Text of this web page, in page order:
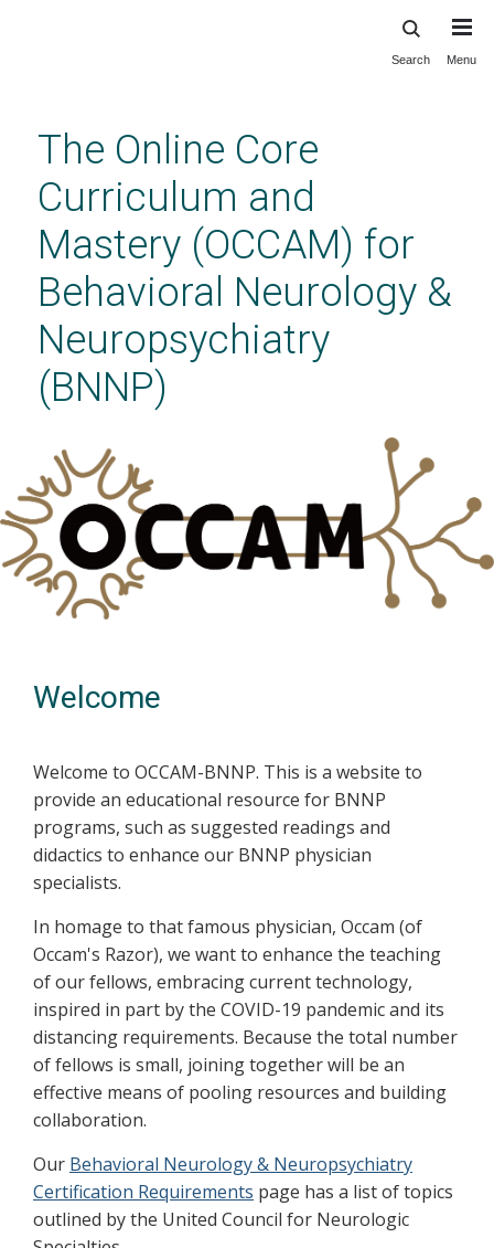
content
Search Menu
The Online Core
Curriculum and
Mastery (OCCAM) for
Behavioral Neurology &
Neuropsychiatry
(BNNP)
Welcome
Welcome to OCCAM-BNNP. This is a website to
provide an educational resource for BNNP
programs, such as suggested readings and
didactics to enhance our BNNP physician
specialists.
In homage to that famous physician, Occam (of
Occam's Razor), we want to enhance the teaching
of our fellows, embracing current technology,
inspired in part by the COVID-19 pandemic and its
distancing requirements. Because the total number
of fellows is small, joining together will be an
effective means of pooling resources and building
collaboration.
Our Behavioral Neurology & Neuropsychiatry
Certification Requirements page has a list of topics
outlined by the United Council for Neurologic